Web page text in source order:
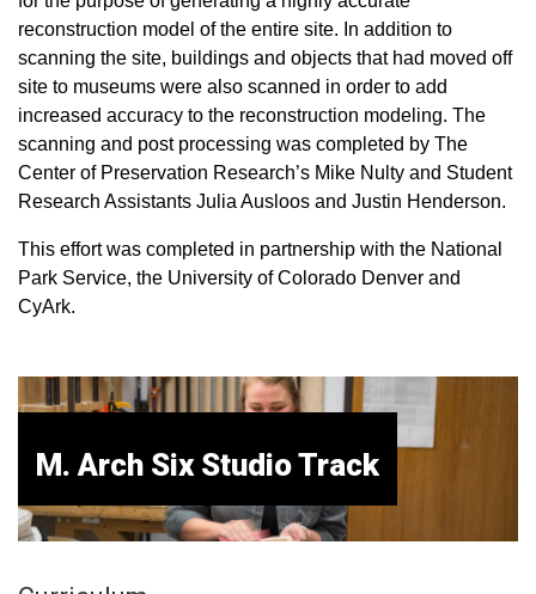
reconstruction model of the entire site. In addition to
scanning the site, buildings and objects that had moved off
site to museums were also scanned in order to add
increased accuracy to the reconstruction modeling. The
scanning and post processing was completed by The
Center of Preservation Research’s Mike Nulty and Student
Research Assistants Julia Ausloos and Justin Henderson.
This effort was completed in partnership with the National
Park Service, the University of Colorado Denver and
CyArk.
M. Arch Six Studio Track